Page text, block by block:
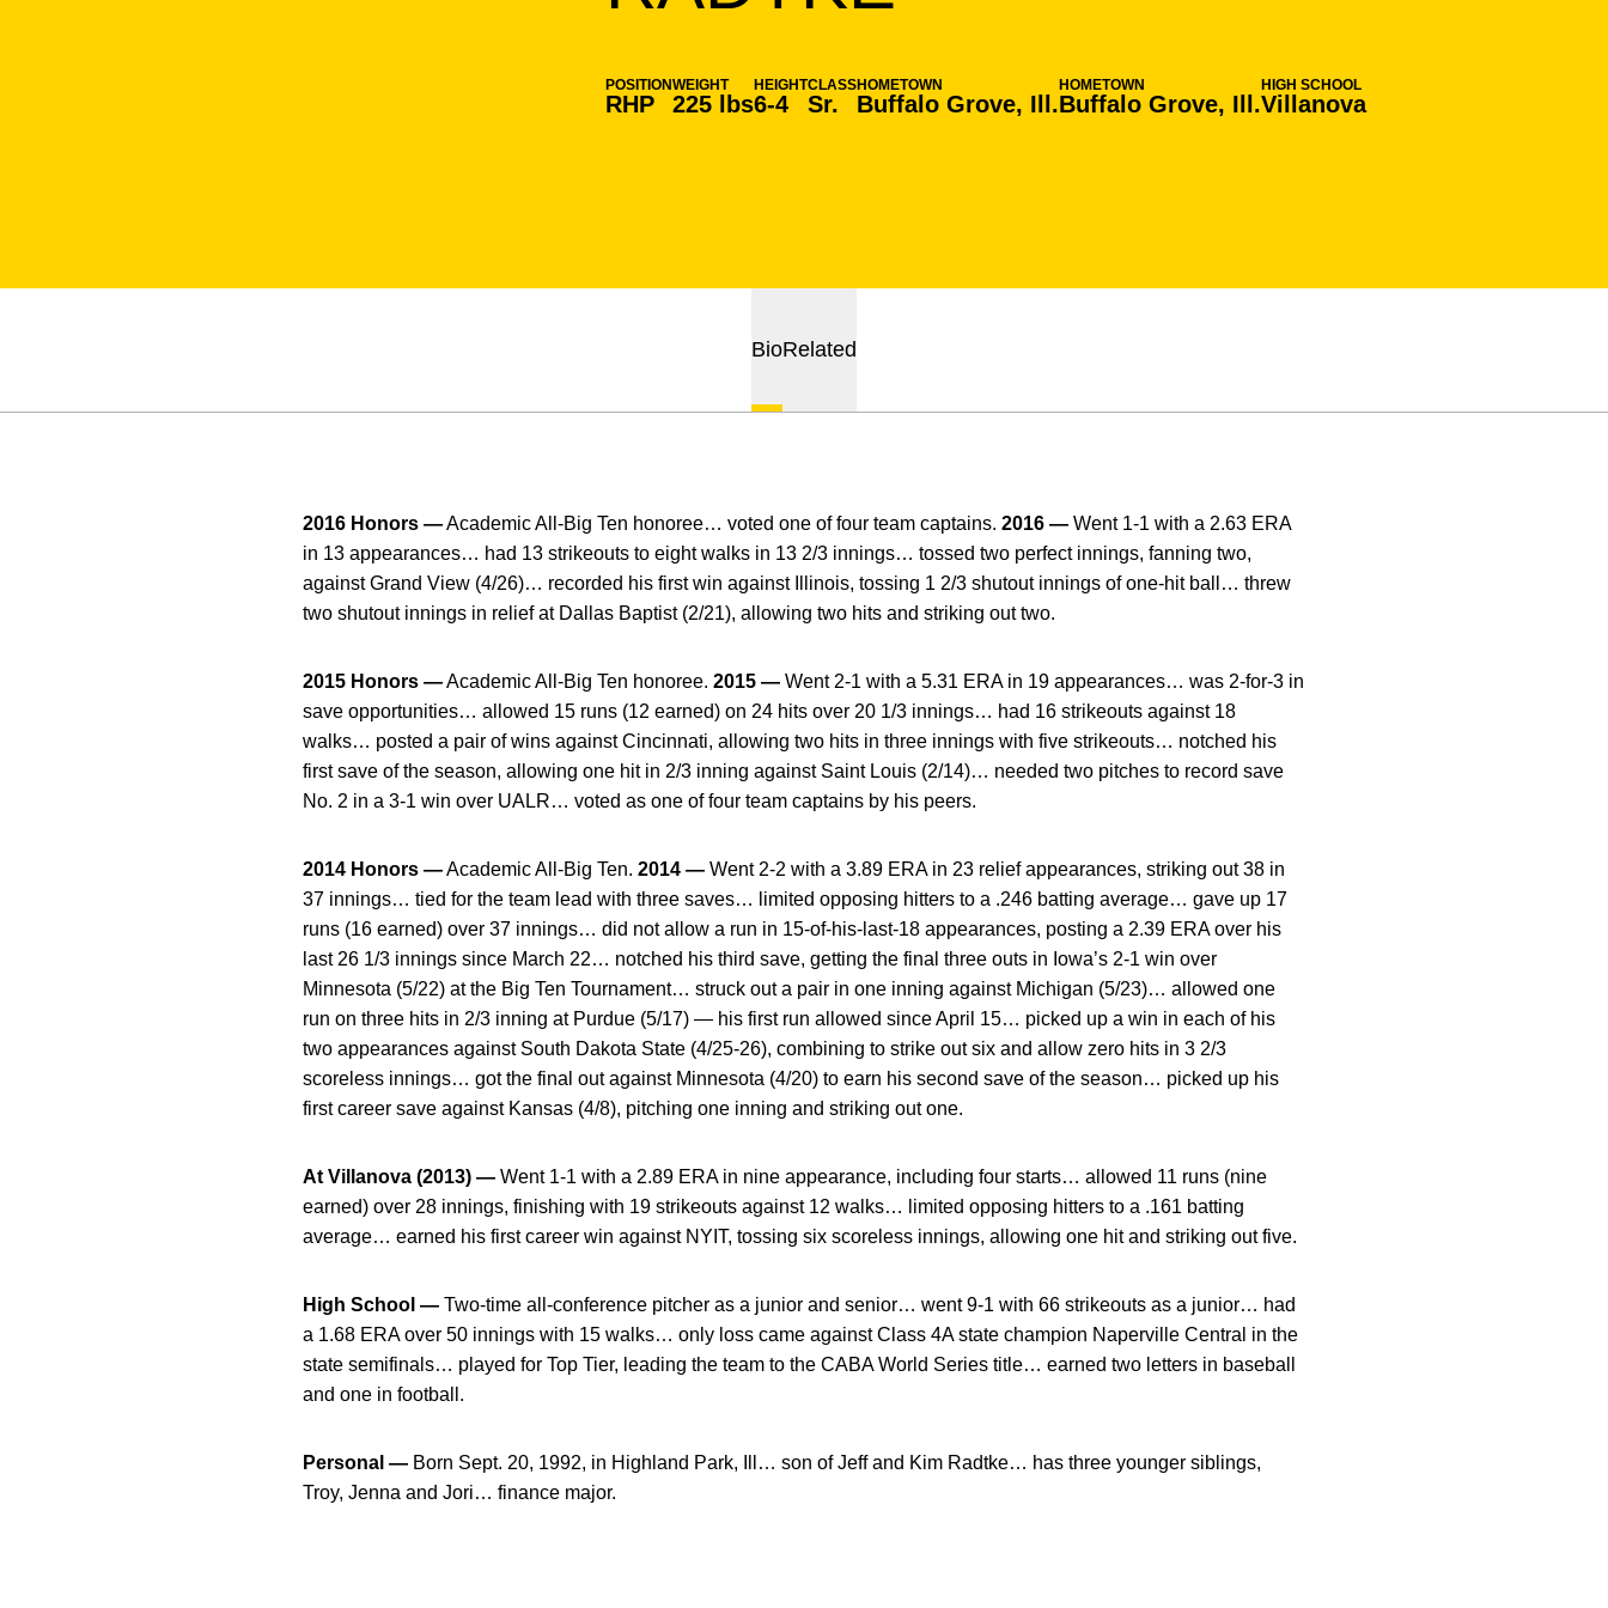
POSITION
RHP
WEIGHT
225 lbs
HEIGHT
6-4
CLASS
Sr.
HOMETOWN
Buffalo Grove, Ill.
HOMETOWN
Buffalo Grove, Ill.
HIGH SCHOOL
Villanova
BioRelated
2016 Honors —Academic All-Big Ten honoree… voted one of four team captains. 2016 — Went 1-1 with a 2.63 ERA
in 13 appearances… had 13 strikeouts to eight walks in 13 2/3 innings… tossed two perfect innings, fanning two,
against Grand View (4/26)… recorded his first win against Illinois, tossing 1 2/3 shutout innings of one-hit ball… threw
two shutout innings in relief at Dallas Baptist (2/21), allowing two hits and striking out two.
2015 Honors —Academic All-Big Ten honoree. 2015 — Went 2-1 with a 5.31 ERA in 19 appearances… was 2-for-3 in
save opportunities… allowed 15 runs (12 earned) on 24 hits over 20 1/3 innings… had 16 strikeouts against 18
walks… posted a pair of wins against Cincinnati, allowing two hits in three innings with five strikeouts… notched his
first save of the season, allowing one hit in 2/3 inning against Saint Louis (2/14)… needed two pitches to record save
No. 2 in a 3-1 win over UALR… voted as one of four team captains by his peers.
2014 Honors —Academic All-Big Ten. 2014 — Went 2-2 with a 3.89 ERA in 23 relief appearances, striking out 38 in
37 innings… tied for the team lead with three saves… limited opposing hitters to a .246 batting average… gave up 17
runs (16 earned) over 37 innings… did not allow a run in 15-of-his-last-18 appearances, posting a 2.39 ERA over his
last 26 1/3 innings since March 22… notched his third save, getting the final three outs in Iowa’s 2-1 win over
Minnesota (5/22) at the Big Ten Tournament… struck out a pair in one inning against Michigan (5/23)… allowed one
run on three hits in 2/3 inning at Purdue (5/17) — his first run allowed since April 15… picked up a win in each of his
two appearances against South Dakota State (4/25-26), combining to strike out six and allow zero hits in 3 2/3
scoreless innings… got the final out against Minnesota (4/20) to earn his second save of the season… picked up his
first career save against Kansas (4/8), pitching one inning and striking out one.
At Villanova (2013) — Went 1-1 with a 2.89 ERA in nine appearance, including four starts… allowed 11 runs (nine
earned) over 28 innings, finishing with 19 strikeouts against 12 walks… limited opposing hitters to a .161 batting
average… earned his first career win against NYIT, tossing six scoreless innings, allowing one hit and striking out five.
High School — Two-time all-conference pitcher as a junior and senior… went 9-1 with 66 strikeouts as a junior… had
a 1.68 ERA over 50 innings with 15 walks… only loss came against Class 4A state champion Naperville Central in the
state semifinals… played for Top Tier, leading the team to the CABA World Series title… earned two letters in baseball
and one in football.
Personal — Born Sept. 20, 1992, in Highland Park, Ill… son of Jeff and Kim Radtke… has three younger siblings,
Troy, Jenna and Jori… finance major.